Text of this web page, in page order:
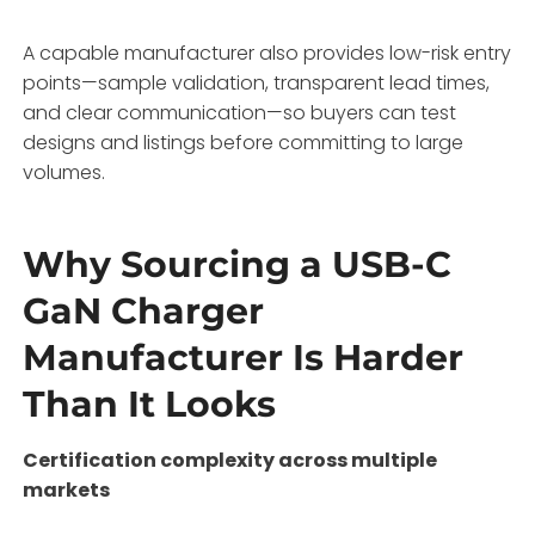
A capable manufacturer also provides low-risk entry
points—sample validation, transparent lead times,
and clear communication—so buyers can test
designs and listings before committing to large
volumes.
Why Sourcing a USB-C
GaN Charger
Manufacturer Is Harder
Than It Looks
Certification complexity across multiple
markets